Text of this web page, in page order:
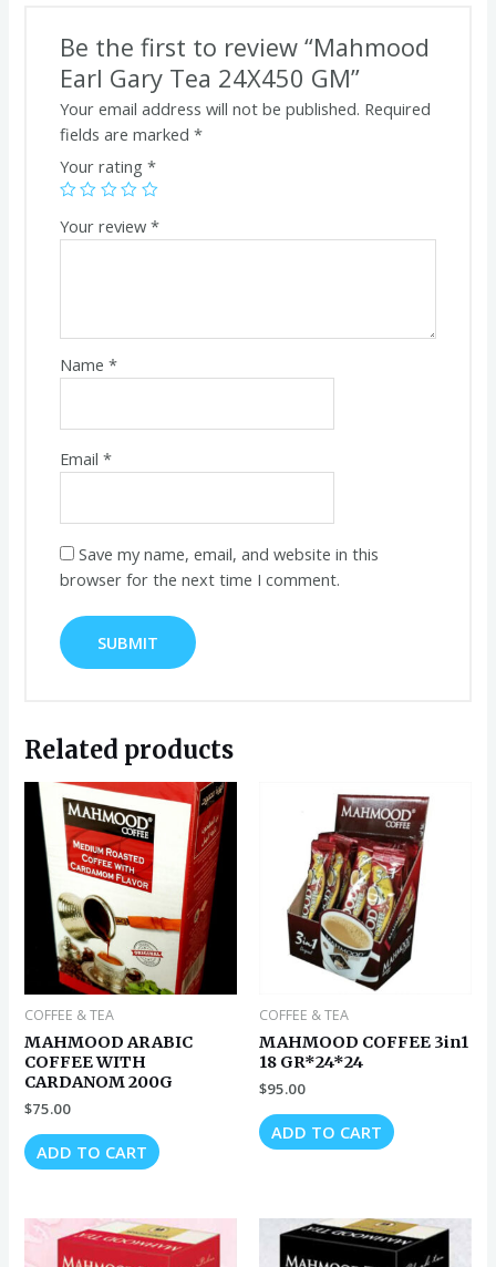
Be the first to review “Mahmood
Earl Gary Tea 24X450 GM”
Your email address will not be published. Required
fields are marked *
Your rating *
Your review *
Name *
Email *
Save my name, email, and website in this
browser for the next time I comment.
Related products
COFFEE & TEA
MAHMOOD ARABIC
COFFEE WITH
CARDANOM 200G
$75.00
ADD TO CART
COFFEE & TEA
MAHMOOD COFFEE 3in1
18 GR*24*24
$95.00
ADD TO CART